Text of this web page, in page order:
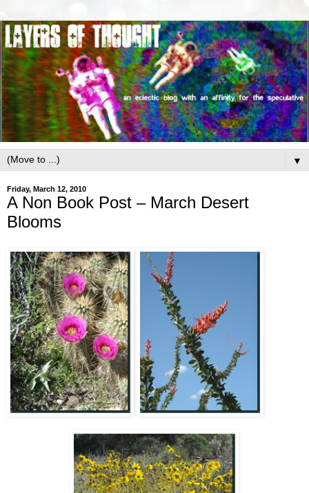
▼
Friday, March 12, 2010
A Non Book Post – March Desert
Blooms